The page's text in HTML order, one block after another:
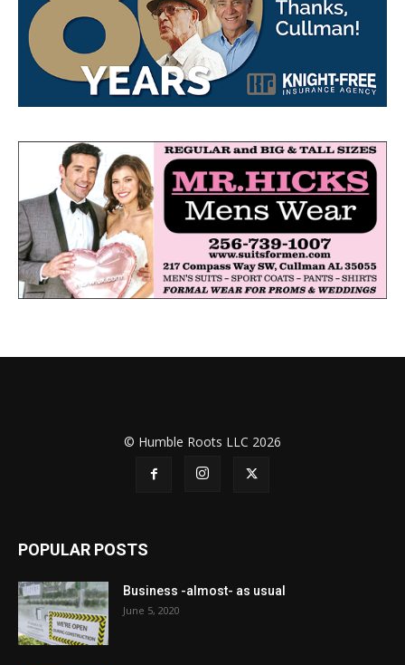
© Humble Roots LLC 2026
POPULAR POSTS
Business -almost- as usual
June 5, 2020